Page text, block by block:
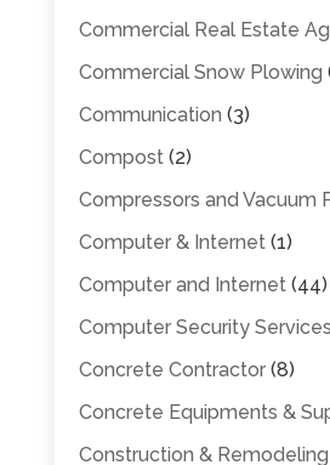
Commercial Real Estate
Commercial Snow Plowing
Communication (3)
Compost(2)
Compressors and Vacuum
Computer & Internet(1)
Computer and Internet(44)
Computer Security Services
Concrete Contractor(8)
Concrete Equipments &
Construction & Remodeling